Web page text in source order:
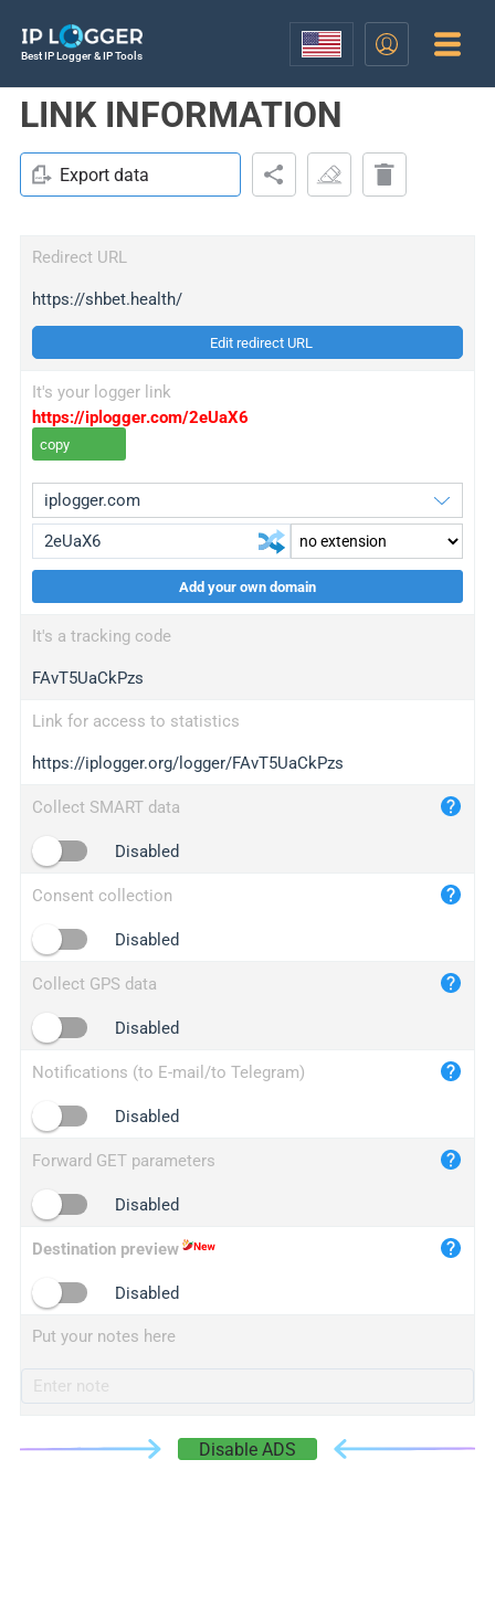
Best IP Logger & IP Tools
LINK INFORMATION
Export data
Redirect URL
https://shbet.health/
Edit redirect URL
It's your logger link
https://iplogger.com/2eUaX6
copy
wl.gl
ed.tc
bc.ax
iplogger.com
maper.info
2no.co
yip.su
iplogger.info
Add your own domain
It's a tracking code
FAvT5UaCkPzs
Link for access to statistics
https://iplogger.org/logger/FAvT5UaCkPzs
Collect SMART data
Disabled
Consent collection
Disabled
Collect GPS data
Disabled
Notifications (to E-mail/to Telegram)
Disabled
Forward GET parameters
Disabled
Destination preview
Disabled
Put your notes here
Disable ADS